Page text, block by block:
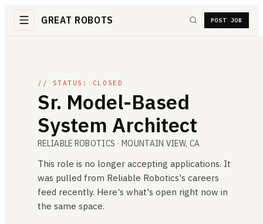
GREAT ROBOTS POST JOB
// STATUS: CLOSED
Sr. Model-Based
System Architect
RELIABLE ROBOTICS · MOUNTAIN VIEW, CA
This role is no longer accepting applications. It
was pulled from Reliable Robotics's careers
feed recently. Here's what's open right now in
the same space.